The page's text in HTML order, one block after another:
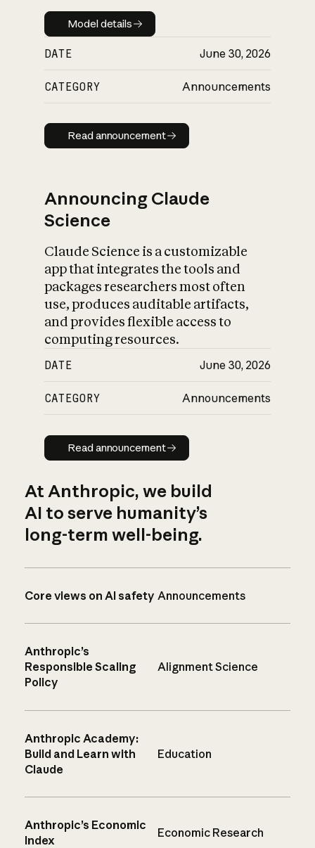
Model details
Model details
DATE June 30, 2026
CATEGORY Announcements
Read announcement
Read announcement
Announcing Claude
Science
Claude Science is a customizable
app that integrates the tools and
packages researchers most often
use, produces auditable artifacts,
and provides flexible access to
computing resources.
DATE June 30, 2026
CATEGORY Announcements
Read announcement
Read announcement
At Anthropic, we build
AI to serve humanity’s
long-term well-being.
Core views on AI safety Announcements
Anthropic’s
Responsible Scaling
Policy
Alignment Science
Anthropic Academy:
Build and Learn with
Claude
Education
Anthropic’s Economic
Index
Economic Research